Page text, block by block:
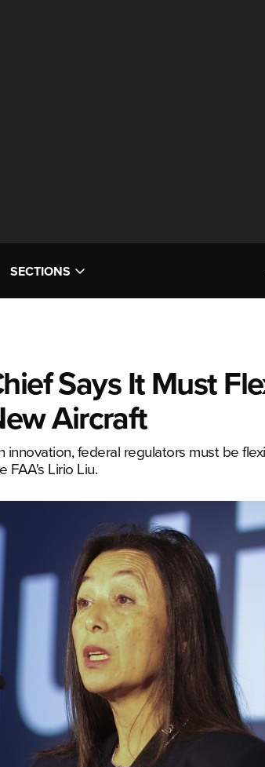
SECTIONS
Says It Must
Aircraft
federal regulators must be
FAA's Lirio Liu.